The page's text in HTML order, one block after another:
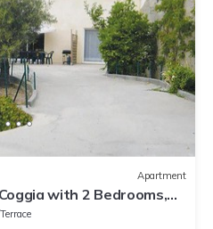
Apartment
with 2 Bedrooms,
pool